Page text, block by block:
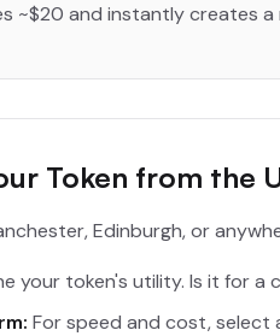
~$20 and instantly creates
Token from the
Edinburgh, or
your token's utility. Is it for a
For speed and cost, select